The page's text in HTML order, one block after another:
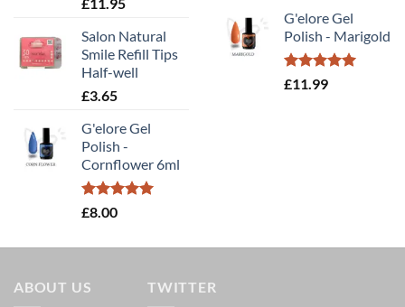
Salon Natural
Smile Refill Tips
Half-well
£3.65
G'elore Gel
Polish -
Cornflower 6ml
Rated
£8.00
G'elore Gel
Polish - Marigold
Rated5.00
£11.99
ABOUT US TWITTER